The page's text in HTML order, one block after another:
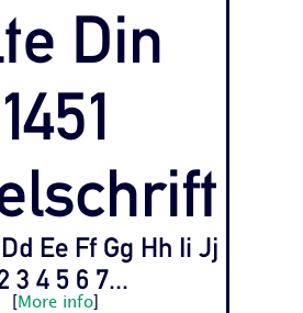
Din
1451
Ee Ff Gg Hh Ii Jj
3 4 5 6 7...
More info]